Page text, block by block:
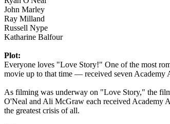
John Marley
Ray Milland
Russell Nype
Katharine Balfour
Plot:
Everyone loves "Love Story!" One of the most
movie up to that time — received seven Academy
As filming was underway on "Love Story," the
O'Neal and Ali McGraw each received Academy
the greatest crisis of all.